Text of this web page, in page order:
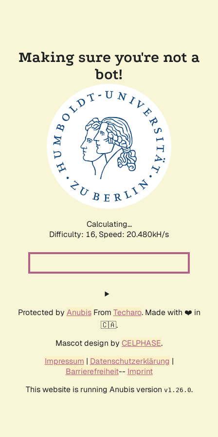
Making sure you're not a
bot!
Calculating...
Difficulty: 16, Speed: 20.480kH/s
Protected by AnubisFrom Techaro. Made with ❤️ in
🇨🇦.
Mascot design by CELPHASE.
Impressum | Datenschutzerklärung |
Barrierefreiheit-- Imprint
This website is running Anubis version v1.26.0.